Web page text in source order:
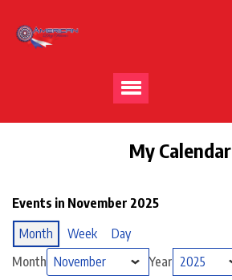
My Calendar
Events in November 2025
Month
Week
Day
Month
Year